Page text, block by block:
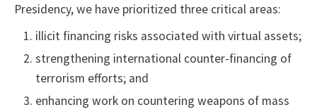
Presidency, we have prioritized three critical areas:
illicit financing risks associated with virtual assets;
strengthening international counter-financing of
terrorism efforts; and
enhancing work on countering weapons of mass